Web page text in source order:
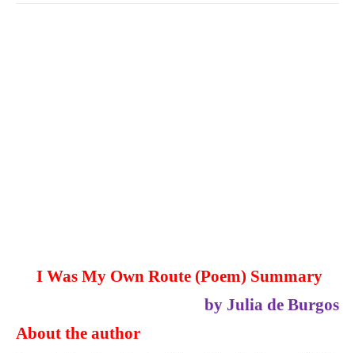
I Was My Own Route (Poem) Summary
by Julia de Burgos
About the author